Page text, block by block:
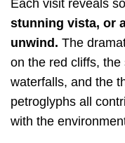
Each visit reveals
stunning vista, or
unwind. The
on the red cliffs,
waterfalls, and the
petroglyphs all
with the